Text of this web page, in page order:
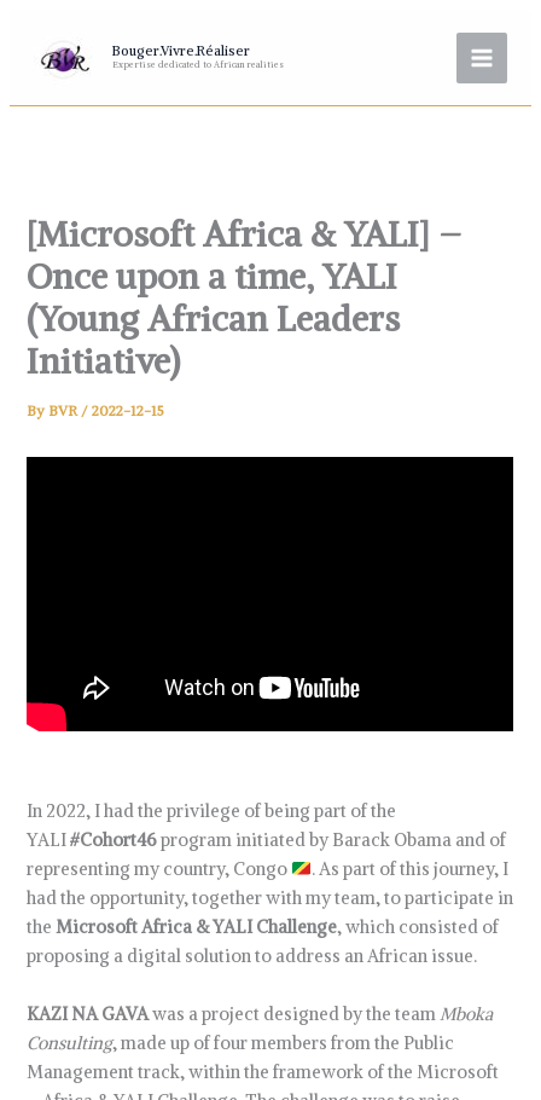
content
Bouger.Vivre.Réaliser
Expertise dedicated to African realities
[Microsoft Africa & YALI] –
Once upon a time, YALI
(Young African Leaders
Initiative)
By BVR /2022-12-15
In 2022, I had the privilege of being part of the
YALI#Cohort46program initiated by Barack Obama and of
representing my country, Congo
. As part of this journey, I
had the opportunity, together with my team, to participate in
theMicrosoft Africa & YALI Challenge, which consisted of
proposing a digital solution to address an African issue.
KAZI NA GAVAwas a project designed by the teamMboka
Consulting, made up of four members from the Public
Management track, within the framework of the Microsoft